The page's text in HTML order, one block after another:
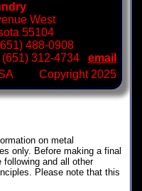
West
55104
488-0908
(651) 312-4734 email
Copyright 2025
on metal
only. Before making a final
and all other
Please note that this